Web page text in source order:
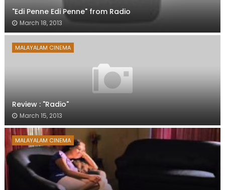
"Edi Penne Edi Penne" from Radio
March 18, 2013
MALAYALAM CINEMA
Review : "Radio"
March 15, 2013
MALAYALAM CINEMA